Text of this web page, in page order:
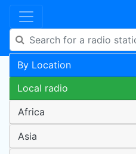
By Location
Local radio
Africa
Asia